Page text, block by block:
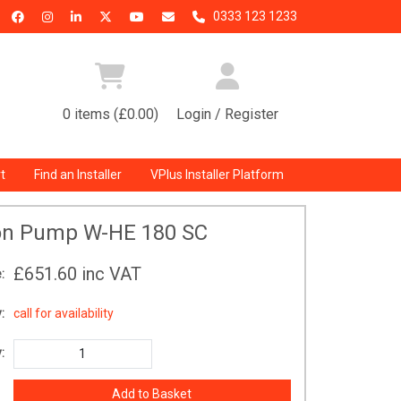
0333 123 1233
0 items (£0.00) Login / Register
Find an Installer VPlus Installer Platform
Pump W-HE 180 SC
£651.60 inc VAT
call for availability